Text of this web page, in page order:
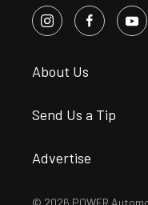
About Us
Send Us a Tip
Advertise